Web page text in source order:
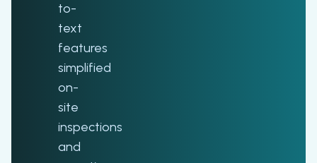
to-
text
features
simplified
on-
site
inspections
and